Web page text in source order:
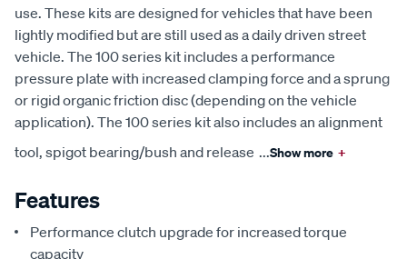
use. These kits are designed for vehicles that have been
lightly modified but are still used as a daily driven street
vehicle. The 100 series kit includes a performance
pressure plate with increased clamping force and a sprung
or rigid organic friction disc (depending on the vehicle
application). The 100 series kit also includes an alignment
tool, spigot bearing/bush and release ...Show more +
Features
Performance clutch upgrade for increased torque
capacity